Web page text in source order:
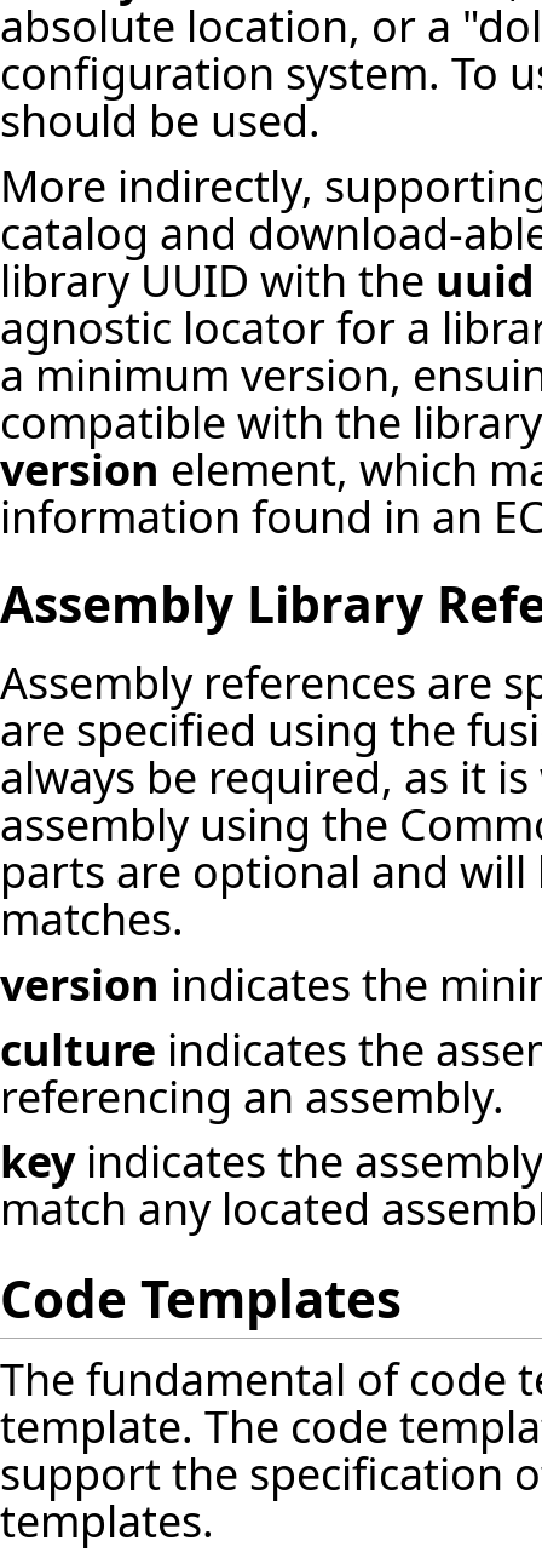
absolute location, or a
configuration system. To
should be used.
More indirectly,
catalog and download-
library UUID with the uuid
agnostic locator for a
a minimum version,
compatible with the
version element, which
information found in an
Assembly Library
Assembly references are
are specified using the
always be required, as it
assembly using the
parts are optional and
matches.
version indicates the
culture indicates the
referencing an assembly.
keyindicates the
match any located
Code Templates
The fundamental of code
template. The code
support the specification
templates.